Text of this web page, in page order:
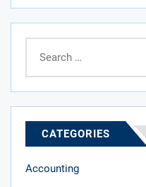
for:
CATEGORIES
Accounting